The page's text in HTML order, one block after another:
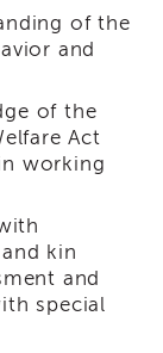
of the
and
of the
Act
working
kin
and
special